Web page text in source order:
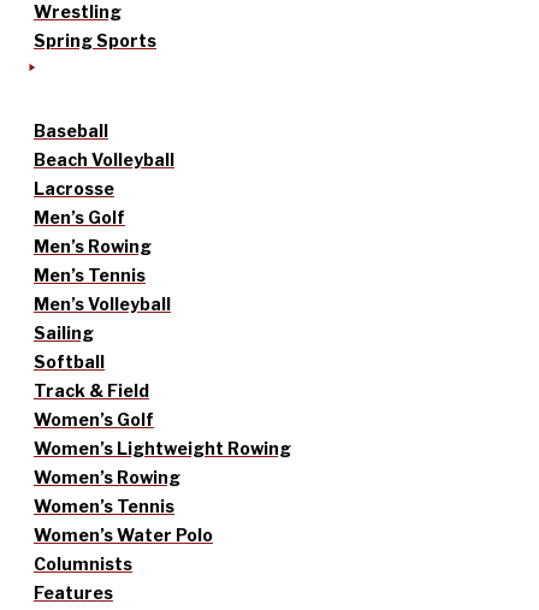
Wrestling
Spring Sports
Baseball
Beach Volleyball
Lacrosse
Men’s Golf
Men’s Rowing
Men’s Tennis
Men’s Volleyball
Sailing
Softball
Track & Field
Women’s Golf
Women’s Lightweight Rowing
Women’s Rowing
Women’s Tennis
Women’s Water Polo
Columnists
Features